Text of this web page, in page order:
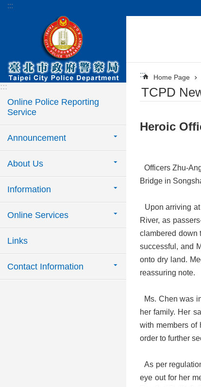
Jump to the content zone at the center
:::
:::
Online Police Reporting
Service
Announcement
About Us
Information
Online Services
Links
Contact Information
::: Home Page
TCPD
​Heroic
Officers Zhu-
Bridge in
Upon arriving
River, as
clambered down
successful, and
onto dry land.
reassuring note.
Ms. Chen was
her family. Her
with members of
order to further
As per
eye out for her